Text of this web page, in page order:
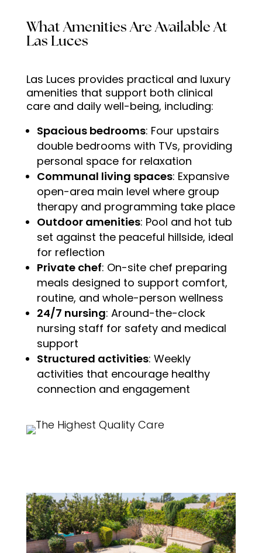
What Amenities Are Available At
Las Luces
Las Luces provides practical and luxury
amenities that support both clinical
care and daily well-being, including:
Spacious bedrooms: Four upstairs
double bedrooms with TVs, providing
personal space for relaxation
Communal living spaces: Expansive
open-area main level where group
therapy and programming take place
Outdoor amenities: Pool and hot tub
set against the peaceful hillside, ideal
for reflection
Private chef: On-site chef preparing
meals designed to support comfort,
routine, and whole-person wellness
24/7 nursing: Around-the-clock
nursing staff for safety and medical
support
Structured activities: Weekly
activities that encourage healthy
connection and engagement